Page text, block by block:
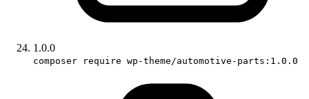
1.0.0
composer require wp-theme/automotive-parts:1.0.0